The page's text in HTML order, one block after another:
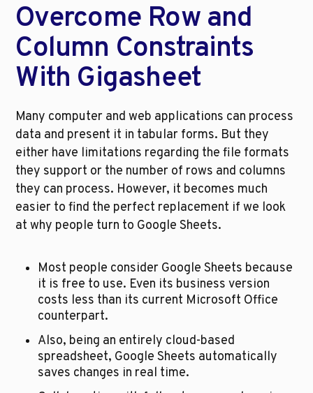
Overcome Row and
Column Constraints
With Gigasheet
Many computer and web applications can process
data and present it in tabular forms. But they
either have limitations regarding the file formats
they support or the number of rows and columns
they can process. However, it becomes much
easier to find the perfect replacement if we look
at why people turn to Google Sheets.
Most people consider Google Sheets because
it is free to use. Even its business version
costs less than its current Microsoft Office
counterpart.
Also, being an entirely cloud-based
spreadsheet, Google Sheets automatically
saves changes in real time.